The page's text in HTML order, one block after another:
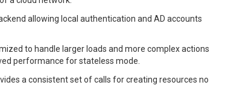
allowing local authentication and AD accounts
to handle larger loads and more complex actions
performance for stateless mode.
a consistent set of calls for creating resources no